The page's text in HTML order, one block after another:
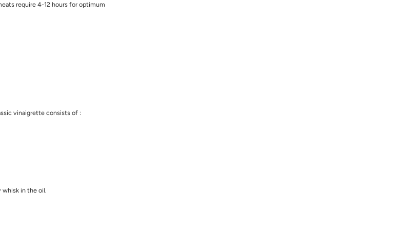
require 4-12 hours for optimum
vinaigrette consists of :
whisk in the oil.